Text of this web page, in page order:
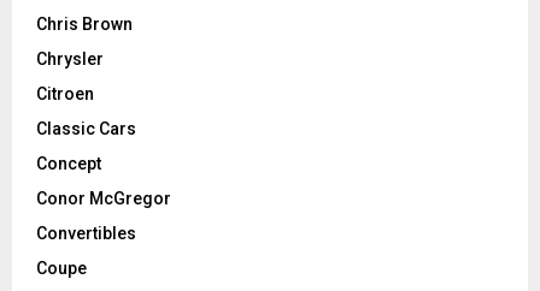
Chris Brown
Chrysler
Citroen
Classic Cars
Concept
Conor McGregor
Convertibles
Coupe